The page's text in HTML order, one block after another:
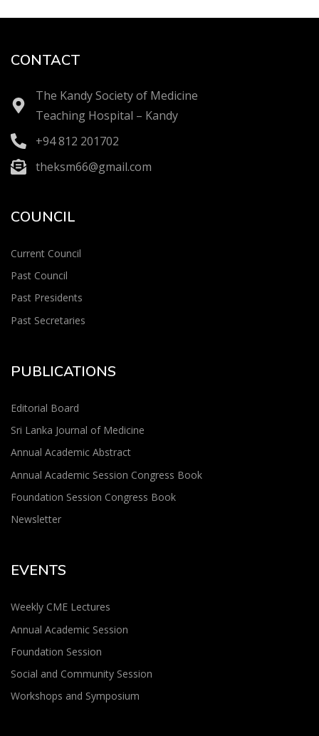
CONTACT
The Kandy Society of Medicine
Teaching Hospital – Kandy
+94 812 201702
theksm66@gmail.com
COUNCIL
Current Council
Past Council
Past Presidents
Past Secretaries
PUBLICATIONS
Editorial Board
Sri Lanka Journal of Medicine
Annual Academic Abstract
Annual Academic Session Congress Book
Foundation Session Congress Book
Newsletter
EVENTS
Weekly CME Lectures
Annual Academic Session
Foundation Session
Social and Community Session
Workshops and Symposium